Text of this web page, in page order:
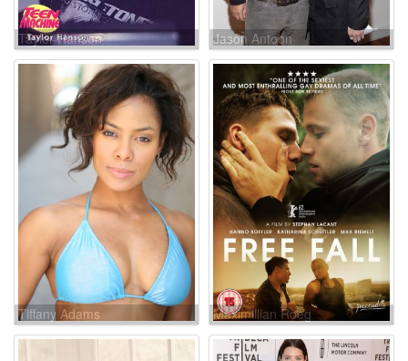
Taylor Hanson Jason Antoon
Tiffany Adams Maximillian Roeg